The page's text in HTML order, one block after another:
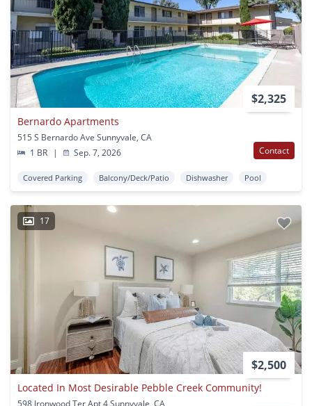
$2,325
Bernardo Apartments
515 S Bernardo Ave Sunnyvale, CA
1 BR
| Sep. 7, 2026 Contact
Covered Parking Balcony/Deck/Patio Dishwasher Pool
17
$2,500
Located In Most Desirable Pebble Creek Community!